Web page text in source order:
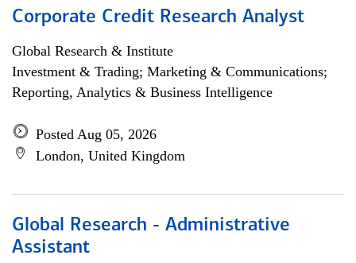
Corporate Credit Research Analyst
Global Research & Institute
Investment & Trading; Marketing & Communications;
Reporting, Analytics & Business Intelligence
Posted Aug 05, 2026
London, United Kingdom
Global Research - Administrative
Assistant